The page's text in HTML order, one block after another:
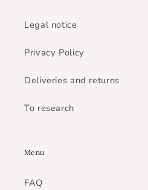
Legal notice
Privacy Policy
Deliveries and returns
To research
Menu
FAQ